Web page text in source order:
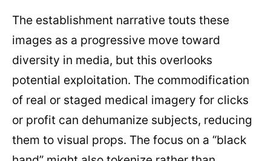
The establishment narrative touts these
images as a progressive move toward
diversity in media, but this overlooks
potential exploitation. The commodification
of real or staged medical imagery for clicks
or profit can dehumanize subjects, reducing
them to visual props. The focus on a “black